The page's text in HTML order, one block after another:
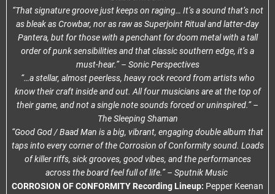
“That signature groove just keeps on raging… It’s a sound that’s not
as bleak as Crowbar, nor as raw as Superjoint Ritual and latter-day
Pantera, but for those with a penchant for doom metal with a tall
order of punk sensibilities and that classic southern edge, it’s a
must-hear.” – Sonic Perspectives
“…a stellar, almost peerless, heavy rock record from artists who
know their craft inside and out. All four musicians are at the top of
their game, and not a single note sounds forced or uninspired.” –
The Sleeping Shaman
“Good God / Baad Man is a big, vibrant, engaging double album that
taps into every corner of the Corrosion of Conformity sound. Loads
of killer riffs, sick grooves, good vibes, and the performances
across the board feel full of life.” – Sputnik Music
CORROSION OF CONFORMITY Recording Lineup: Pepper Keenan